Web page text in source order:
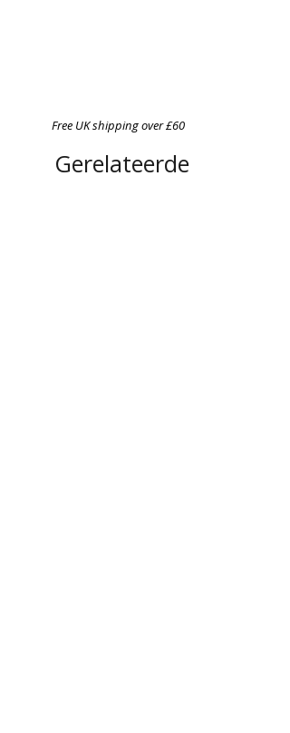
Free UK shipping over £60
Gerelateerde